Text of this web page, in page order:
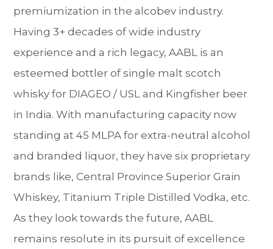
premiumization in the alcobev industry.
Having 3+ decades of wide industry
experience and a rich legacy, AABL is an
esteemed bottler of single malt scotch
whisky for DIAGEO / USL and Kingfisher beer
in India. With manufacturing capacity now
standing at 45 MLPA for extra-neutral alcohol
and branded liquor, they have six proprietary
brands like, Central Province Superior Grain
Whiskey, Titanium Triple Distilled Vodka, etc.
As they look towards the future, AABL
remains resolute in its pursuit of excellence